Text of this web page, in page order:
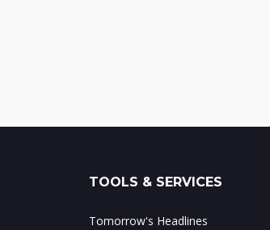
TOOLS & SERVICES
Tomorrow's Headlines